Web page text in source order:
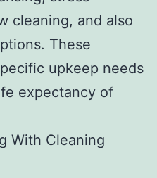
cleaning, and also
These
upkeep needs
expectancy of
With Cleaning